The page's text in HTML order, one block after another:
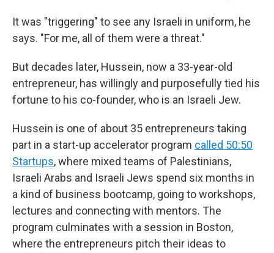
It was "triggering" to see any Israeli in uniform, he
says. "For me, all of them were a threat."
But decades later, Hussein, now a 33-year-old
entrepreneur, has willingly and purposefully tied his
fortune to his co-founder, who is an Israeli Jew.
Hussein is one of about 35 entrepreneurs taking
part in a start-up accelerator program called 50:50
Startups, where mixed teams of Palestinians,
Israeli Arabs and Israeli Jews spend six months in
a kind of business bootcamp, going to workshops,
lectures and connecting with mentors. The
program culminates with a session in Boston,
where the entrepreneurs pitch their ideas to